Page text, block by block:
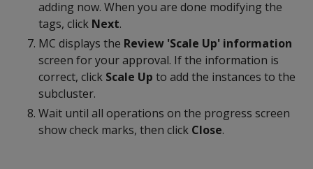
adding now. When you are done modifying the
tags, click Next.
MC displays the Review 'Scale Up' information
screen for your approval. If the information is
correct, click Scale Up to add the instances to the
subcluster.
Wait until all operations on the progress screen
show check marks, then click Close.